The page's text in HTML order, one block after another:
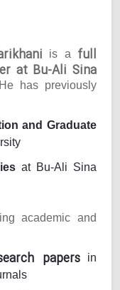
is a full
at Bu-Ali Sina
has previously
and Graduate
at Bu-Ali Sina
academic and
papersin